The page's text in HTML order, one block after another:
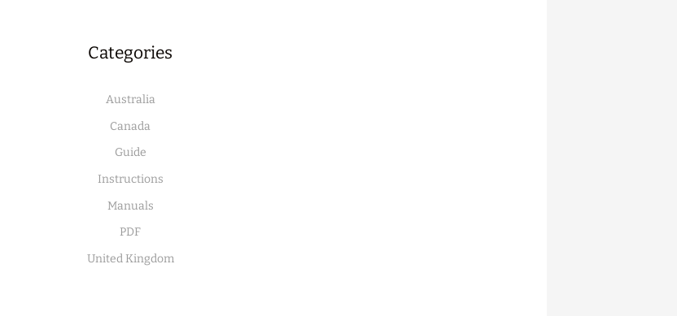
Categories
Australia
Canada
Guide
Instructions
Manuals
PDF
United Kingdom